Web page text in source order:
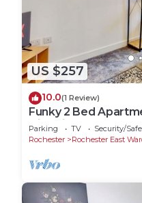
US $257
10.0(1 Review)
Funky 2 Bed
Historic Rochester
Parking TV
Security/
Rochester
Rochester East